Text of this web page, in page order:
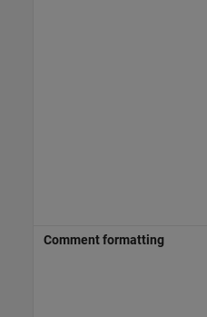
Comment formatting